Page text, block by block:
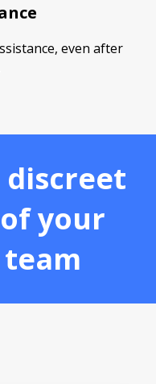
even after
discreet
your